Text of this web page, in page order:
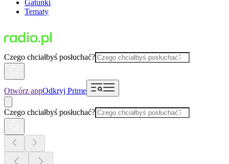
Gatunki
Tematy
Czego chciałbyś posłuchać?
Otwórz appOdkryj Prime
Czego chciałbyś posłuchać?